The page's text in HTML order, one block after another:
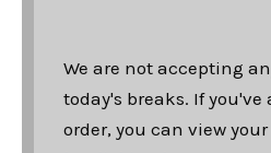
We are not accepting
today's breaks. If you've
order, you can view